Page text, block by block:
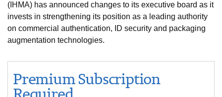
(IHMA) has announced changes to its executive board as it
invests in strengthening its position as a leading authority
on commercial authentication, ID security and packaging
augmentation technologies.
Premium Subscription